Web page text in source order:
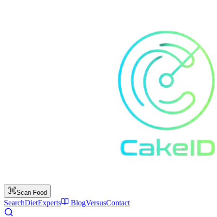
Scan Food
SearchDietExperts BlogVersusContact